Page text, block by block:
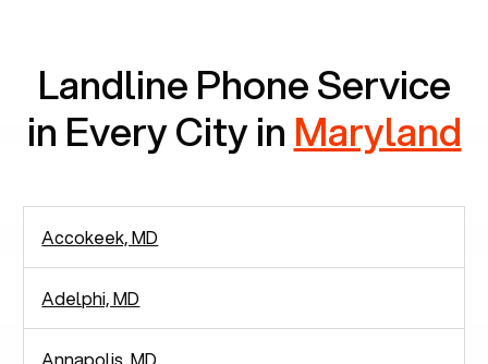
Landline Phone Service
in Every City in Maryland
Accokeek, MD
Adelphi, MD
Annapolis, MD